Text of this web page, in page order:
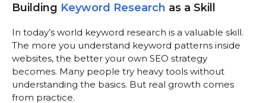
Building Keyword Research as a Skill
In today’s world keyword research is a valuable skill.
The more you understand keyword patterns inside
websites, the better your own SEO strategy
becomes. Many people try heavy tools without
understanding the basics. But real growth comes
from practice.